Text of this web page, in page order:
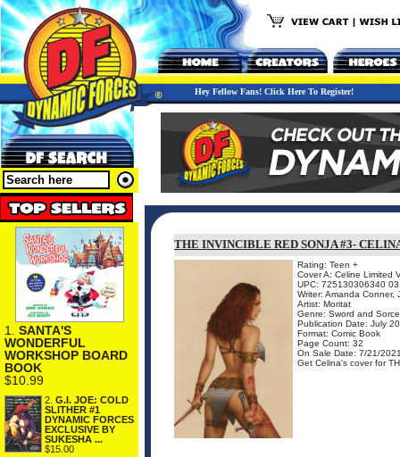
Hey Fellow Fans! Click Here To Register!
1. SANTA'S
WONDERFUL
WORKSHOP BOARD
BOOK
$10.99
2. G.I. JOE: COLD
SLITHER #1
DYNAMIC FORCES
EXCLUSIVE BY
SUKESHA ...
$15.00
THE INVINCIBLE RED SONJA #3-
Rating: Teen +
Cover A: Celine Limited
UPC: 725130306340
Writer: Amanda Conner,
Artist: Moritat
Genre: Sword and
Publication Date: July
Format: Comic Book
Page Count: 32
On Sale Date: 7/21/
Get Celina's cover for